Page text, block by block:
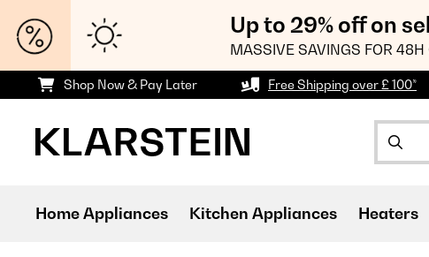
Up to 29% off on
MASSIVE SAVINGS FOR 48H
Shop Now & Pay Later Free Shipping over £ 100*
Home Appliances Kitchen Appliances Heaters